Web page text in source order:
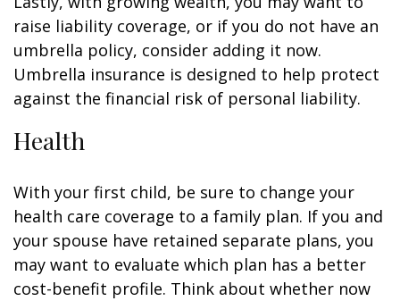
raise liability coverage, or if you do not have an
umbrella policy, consider adding it now.
Umbrella insurance is designed to help protect
against the financial risk of personal liability.
Health
With your first child, be sure to change your
health care coverage to a family plan. If you and
your spouse have retained separate plans, you
may want to evaluate which plan has a better
cost-benefit profile. Think about whether now